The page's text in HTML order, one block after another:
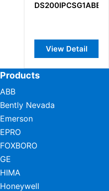
DS200UCIAG1ACC
View Detail
Products
ABB
Bently Nevada
Emerson
EPRO
FOXBORO
GE
HIMA
Honeywell